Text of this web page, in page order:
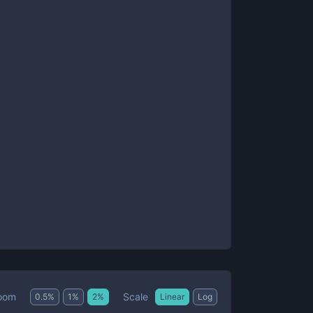
0.5% 1 % 2% Scale Linear Log